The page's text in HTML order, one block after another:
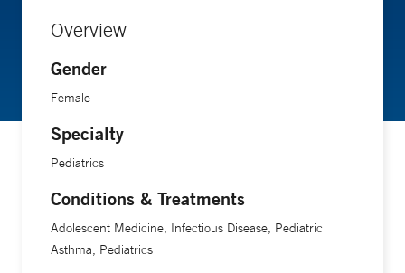
Overview
Gender
Female
Specialty
Pediatrics
Conditions & Treatments
Adolescent Medicine, Infectious Disease, Pediatric
Asthma, Pediatrics